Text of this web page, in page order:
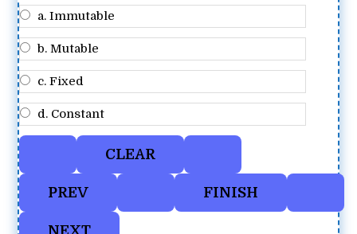
a. Immutable
b. Mutable
c. Fixed
d. Constant